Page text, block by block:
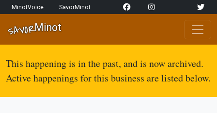
Skip to content
Network Navigation
MinotVoice SavorMinot
Main Navigation
SAVORMinot
This happening is in the past, and is now archived.
Active happenings for this business are listed below.